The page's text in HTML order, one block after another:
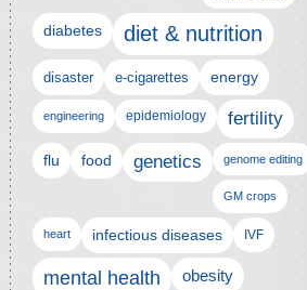
diabetes diet & nutrition
disaster e-cigarettes energy
engineering epidemiology fertility
flu food genetics genome editing
GM crops
heart infectious diseases IVF
mental health obesity